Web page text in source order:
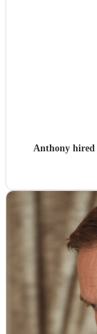
Anthony hired